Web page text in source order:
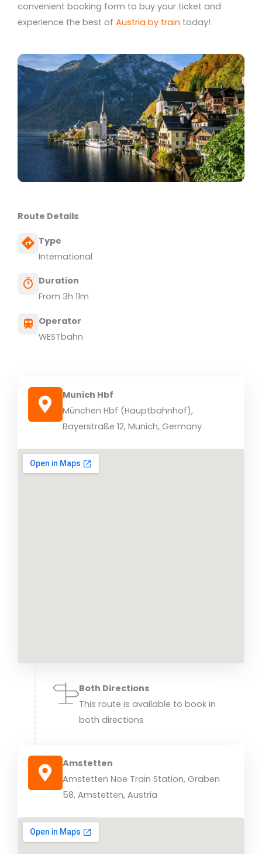
convenient booking form to buy your ticket and
experience the best of Austria by train today!
Route Details
Type
International
Duration
From 3h 11m
Operator
WESTbahn
Munich Hbf
München Hbf (Hauptbahnhof),
Bayerstraße 12, Munich, Germany
Both Directions
This route is available to book in
both directions
Amstetten
Amstetten Noe Train Station, Graben
58, Amstetten, Austria